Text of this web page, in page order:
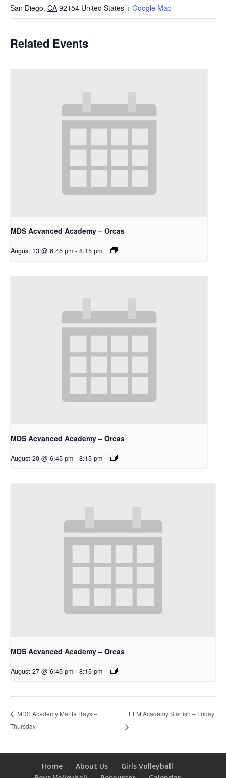
San Diego, CA 92154 United States + Google Map
Related Events
MDS Acvanced Academy – Orcas
August 13 @ 6:45 pm - 8:15 pm
MDS Acvanced Academy – Orcas
August 20 @ 6:45 pm - 8:15 pm
MDS Acvanced Academy – Orcas
August 27 @ 6:45 pm - 8:15 pm
MDS Academy Manta Rays –
Thursday
ELM Academy Starfish – Friday
Home About Us
Girls Volleyball